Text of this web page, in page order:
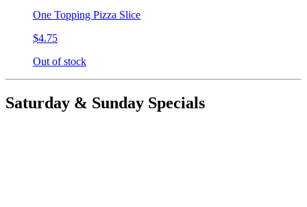
One Topping Pizza Slice
$4.75
Out of stock
Saturday & Sunday Specials